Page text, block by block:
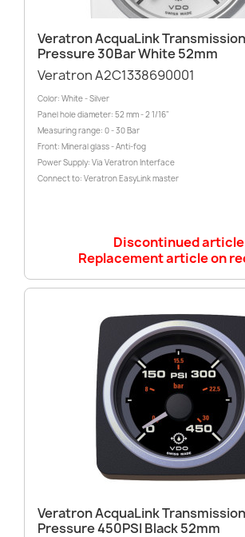
Veratron AcquaLink
Pressure 30Bar White 52mm
Veratron A2C1338690001
Color: White - Silver
Panel hole diameter: 52 mm - 2 1/16"
Measuring range: 0 - 30 Bar
Front: Mineral glass - Anti-fog
Power Supply: Via Veratron Interface
Connect to: Veratron EasyLink master
Discontinued article
Replacement article on
Veratron AcquaLink
Pressure 450PSI Black 52mm